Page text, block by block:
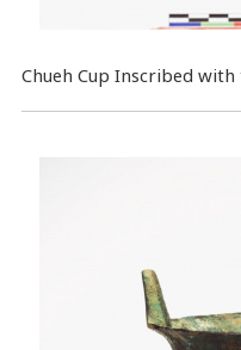
Chueh Cup Inscribed with